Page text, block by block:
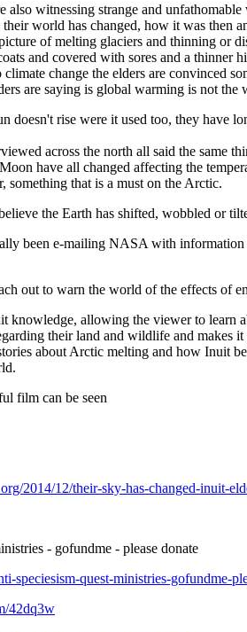
also witnessing strange and
world has changed, how it was then
of melting glaciers and thinning or
and covered with sores and a thinner
change the elders are convinced
are saying is global warming is not the
doesn't rise were it used too, they have
across the north all said the same
have all changed affecting the
something that is a must on the Arctic.
the Earth has shifted, wobbled or
been e-mailing NASA with
out to warn the world of the effects of
knowledge, allowing the viewer to learn
their land and wildlife and makes
about Arctic melting and how Inuit
film can be seen
2014/12/their-sky-has-changed-inuit-
- gofundme - please donate
speciesism-quest-ministries-gofundme-
42dq3w